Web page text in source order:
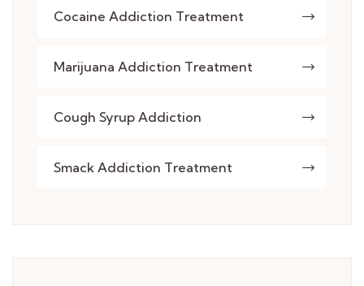
Cocaine Addiction Treatment
Marijuana Addiction Treatment
Cough Syrup Addiction
Smack Addiction Treatment